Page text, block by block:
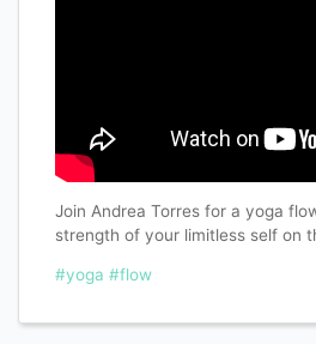
Join Andrea Torres for a yoga
strength of your limitless self on
#yoga #flow